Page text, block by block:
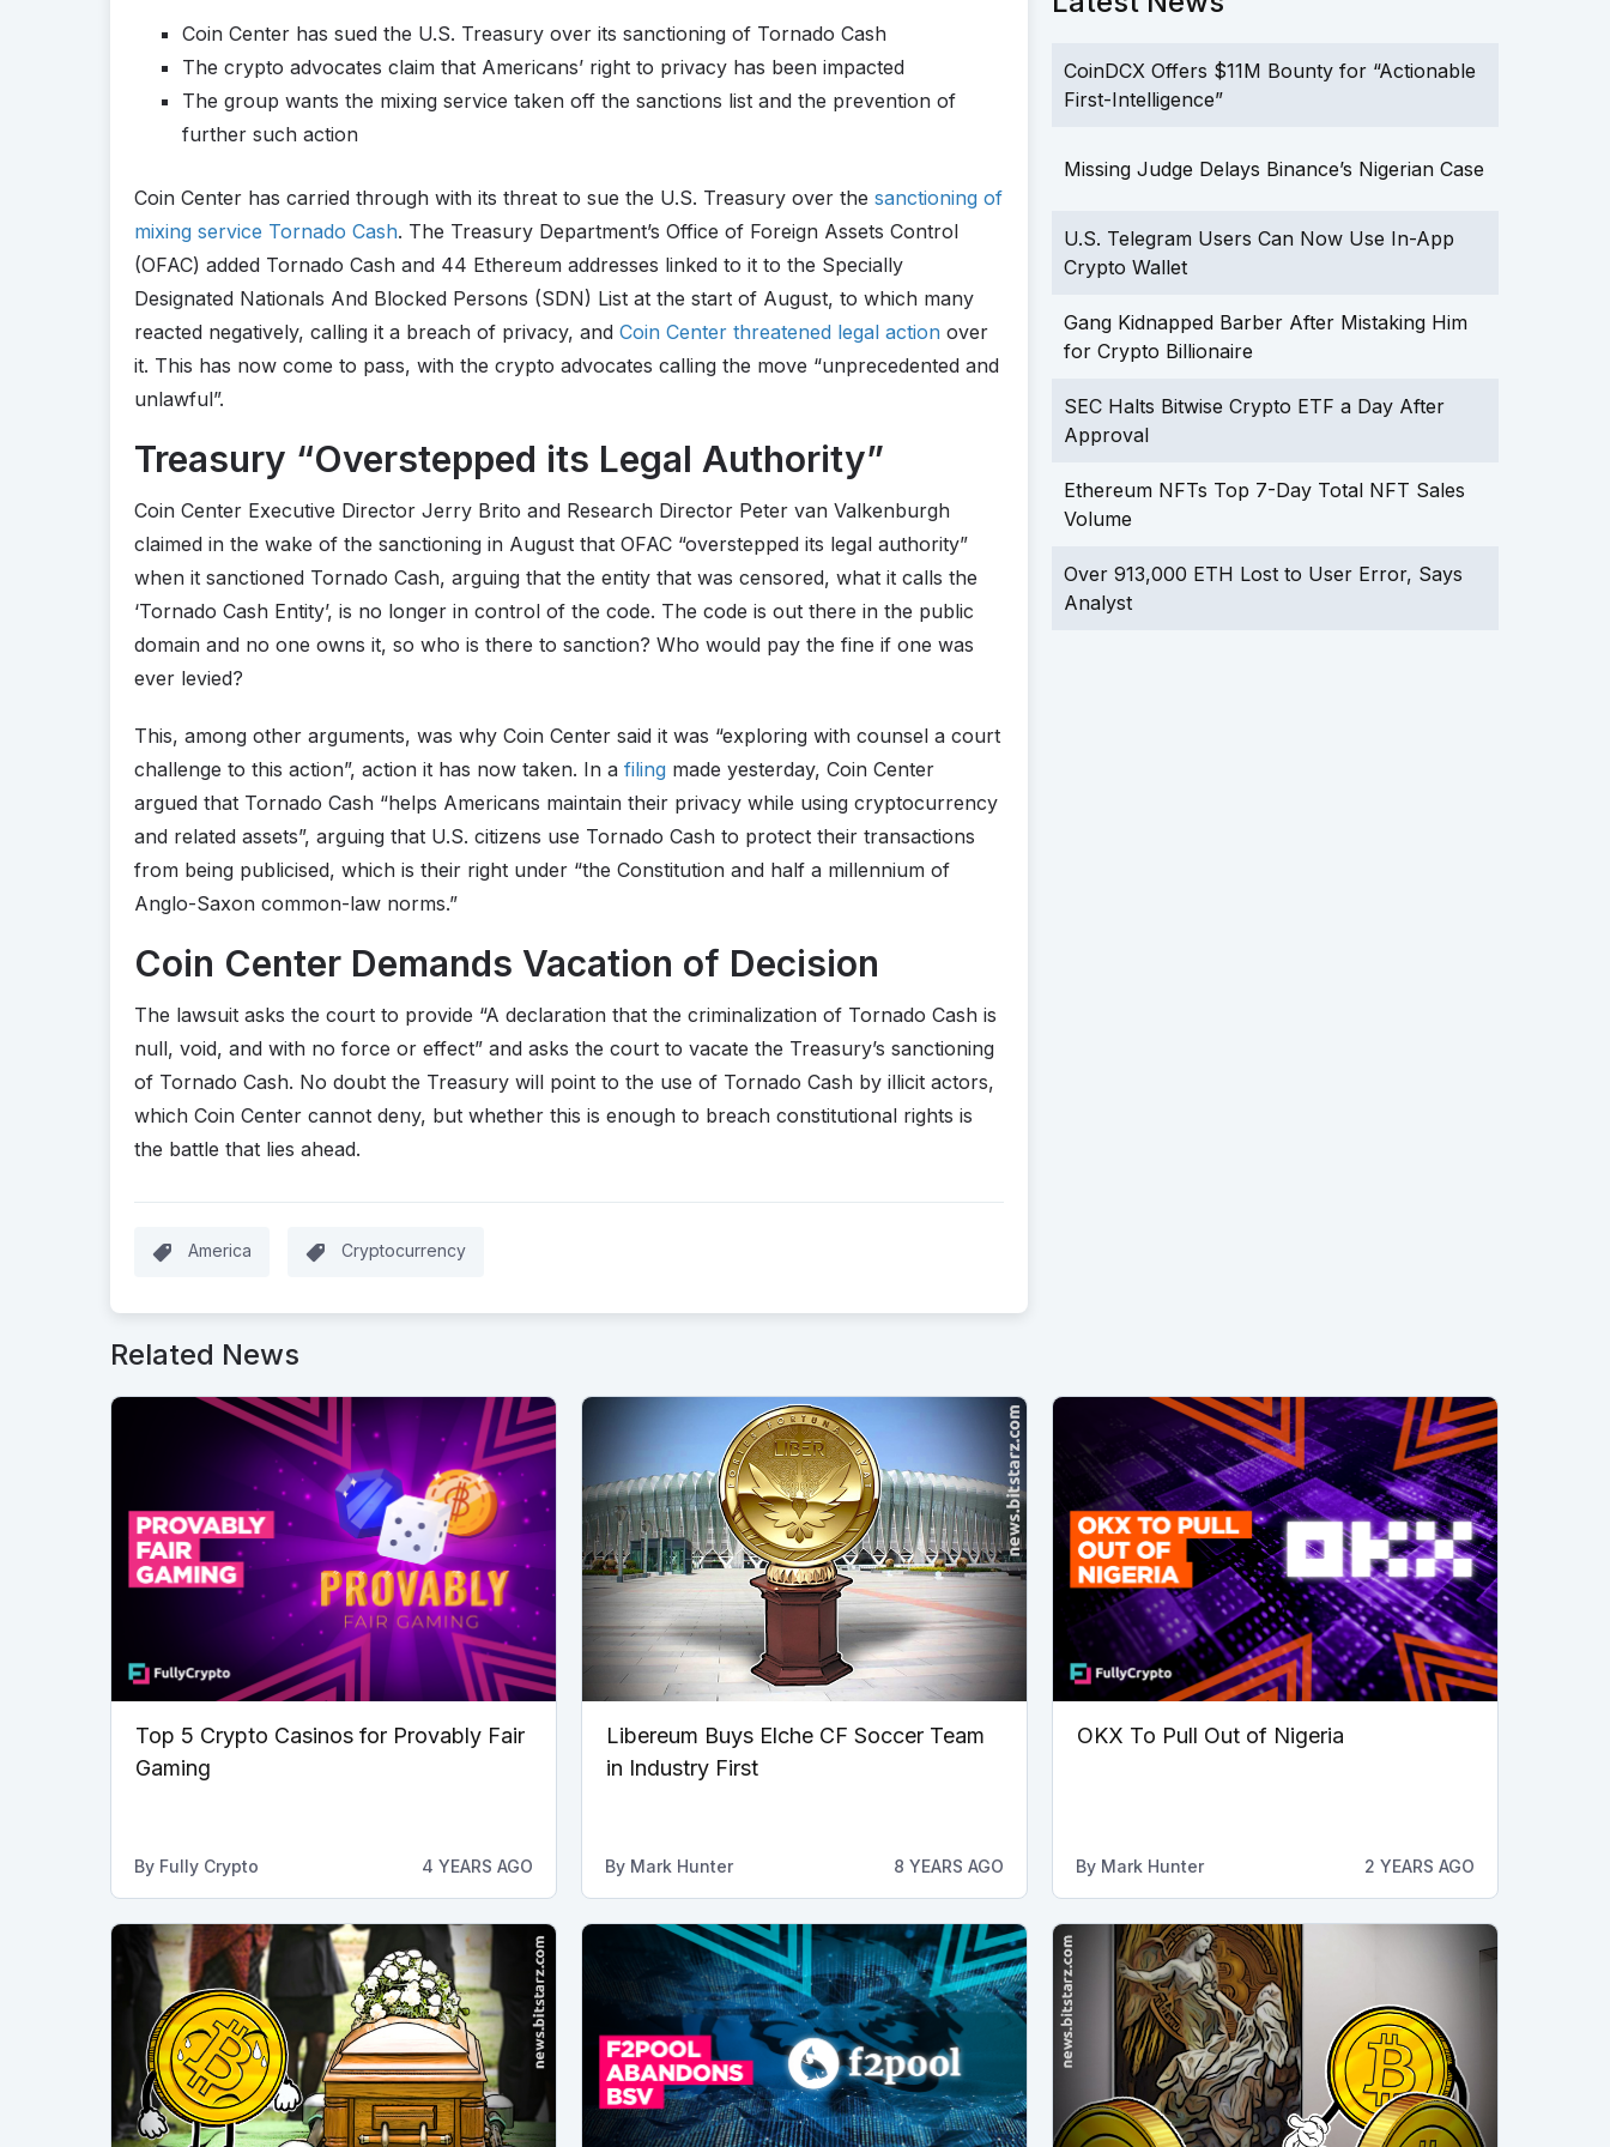
Coin Center has sued the U.S. Treasury over its sanctioning of Tornado Cash
The crypto advocates claim that Americans’ right to privacy has been impacted
The group wants the mixing service taken off the sanctions list and the prevention of
further such action
Coin Center has carried through with its threat to sue the U.S. Treasury over the sanctioning of
mixing service Tornado Cash. The Treasury Department’s Office of Foreign Assets Control
(OFAC) added Tornado Cash and 44 Ethereum addresses linked to it to the Specially
Designated Nationals And Blocked Persons (SDN) List at the start of August, to which many
reacted negatively, calling it a breach of privacy, and Coin Center threatened legal action over
it. This has now come to pass, with the crypto advocates calling the move “unprecedented and
unlawful”.
Treasury “Overstepped its Legal Authority”
Coin Center Executive Director Jerry Brito and Research Director Peter van Valkenburgh
claimed in the wake of the sanctioning in August that OFAC “overstepped its legal authority”
when it sanctioned Tornado Cash, arguing that the entity that was censored, what it calls the
‘Tornado Cash Entity’, is no longer in control of the code. The code is out there in the public
domain and no one owns it, so who is there to sanction? Who would pay the fine if one was
ever levied?
This, among other arguments, was why Coin Center said it was “exploring with counsel a court
challenge to this action”, action it has now taken. In a filing made yesterday, Coin Center
argued that Tornado Cash “helps Americans maintain their privacy while using cryptocurrency
and related assets”, arguing that U.S. citizens use Tornado Cash to protect their transactions
from being publicised, which is their right under “the Constitution and half a millennium of
Anglo-Saxon common-law norms.”
Coin Center Demands Vacation of Decision
The lawsuit asks the court to provide “A declaration that the criminalization of Tornado Cash is
null, void, and with no force or effect” and asks the court to vacate the Treasury’s sanctioning
of Tornado Cash. No doubt the Treasury will point to the use of Tornado Cash by illicit actors,
which Coin Center cannot deny, but whether this is enough to breach constitutional rights is
the battle that lies ahead.
America Cryptocurrency
CoinDCX Offers $11M Bounty for “Actionable
First-Intelligence”
Missing Judge Delays Binance’s Nigerian Case
U.S. Telegram Users Can Now Use In-App
Crypto Wallet
Gang Kidnapped Barber After Mistaking Him
for Crypto Billionaire
SEC Halts Bitwise Crypto ETF a Day After
Approval
Ethereum NFTs Top 7-Day Total NFT Sales
Volume
Over 913,000 ETH Lost to User Error, Says
Analyst
Related News
Top 5 Crypto Casinos for Provably Fair
Gaming
By Fully Crypto 4 YEARS AGO
Libereum Buys Elche CF Soccer Team
in Industry First
By Mark Hunter 8 YEARS AGO
OKX To Pull Out of Nigeria
By Mark Hunter 2 YEARS AGO